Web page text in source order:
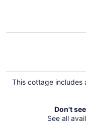
This cottage includes
Don't
See all